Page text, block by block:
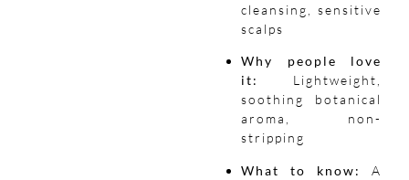
cleansing, sensitive
scalps
Why people love
it:
Lightweight,
soothing botanical
aroma, non-
stripping
What to know:
A